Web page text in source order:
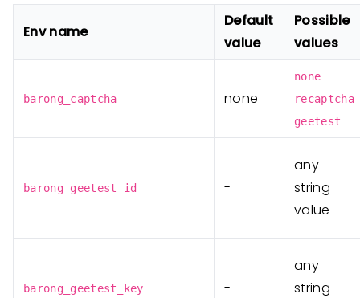
Env name
Default
value
Possible
values
barong_captcha none
none
recaptcha
geetest
barong_geetest_id -
any
string
value
barong_geetest_key -
any
string